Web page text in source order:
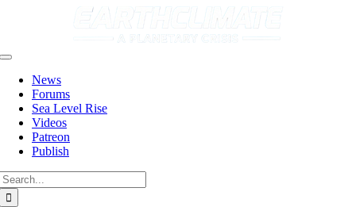
Toggle
NavigationNews
Forums
Sea Level Rise
Videos
Patreon
Publish